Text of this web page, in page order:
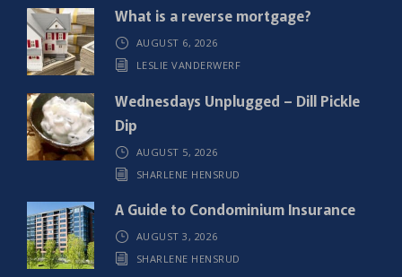
u
i
r
e
d
)
What is a reverse mortgage?
AUGUST 6, 2026
LESLIE VANDERWERF
Wednesdays Unplugged – Dill Pickle
Dip
AUGUST 5, 2026
SHARLENE HENSRUD
A Guide to Condominium Insurance
AUGUST 3, 2026
SHARLENE HENSRUD